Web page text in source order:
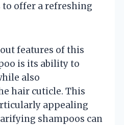
to offer a refreshing
features of this
is its ability to
also
hair cuticle. This
appealing
shampoos can